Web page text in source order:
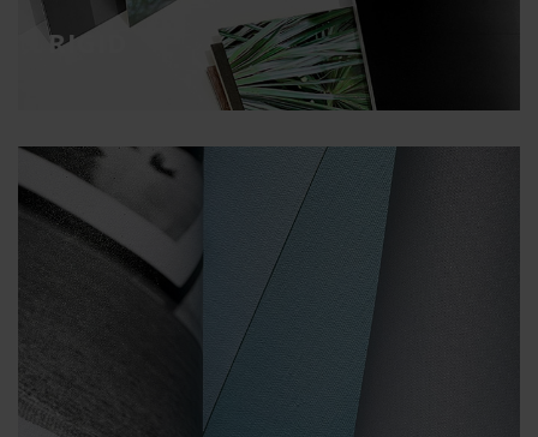
Direct printing with UV inks on any surface
RIGID